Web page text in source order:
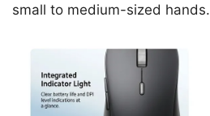
small to medium-sized hands.